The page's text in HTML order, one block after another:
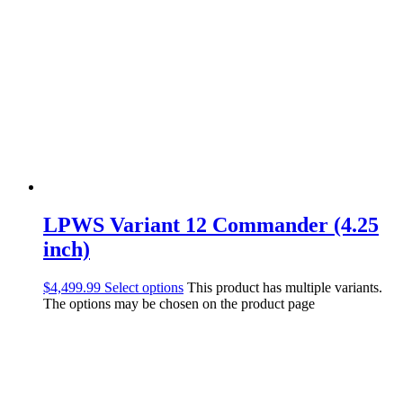
LPWS Variant 12 Commander (4.25
inch)
$4,499.99 Select options This product has multiple variants.
The options may be chosen on the product page